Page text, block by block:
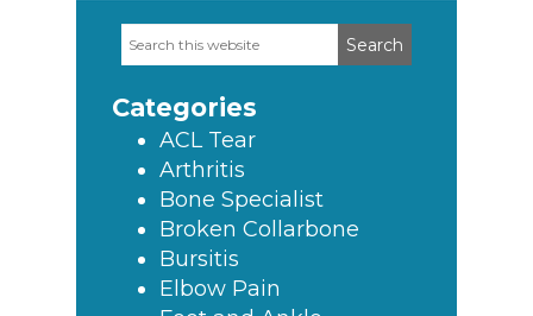
Primary
Search
this
Categories
ACL Tear
Arthritis
Bone Specialist
Broken Collarbone
Bursitis
Elbow Pain